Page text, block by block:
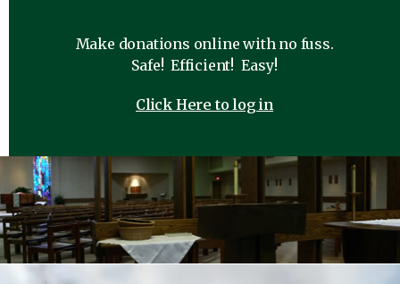
Make donations online with no fuss.
Safe! Efficient! Easy!
Click Here to log in